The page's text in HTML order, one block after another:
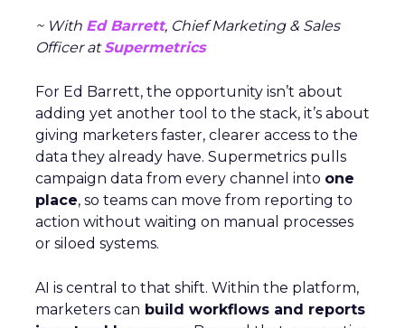
~ With Ed Barrett, Chief Marketing & Sales
Officer atSupermetrics
For Ed Barrett, the opportunity isn’t about
adding yet another tool to the stack, it’s about
giving marketers faster, clearer access to the
data they already have. Supermetrics pulls
campaign data from every channel into one
place, so teams can move from reporting to
action without waiting on manual processes
or siloed systems.
AI is central to that shift. Within the platform,
marketers can build workflows and reports